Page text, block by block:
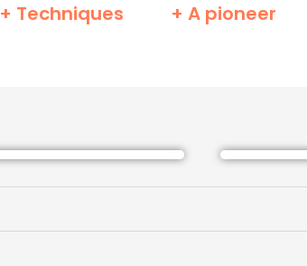
+ Techniques + A pioneer